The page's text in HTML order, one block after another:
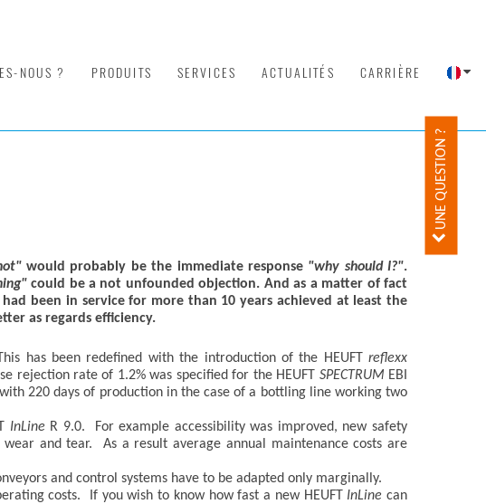
NOUS ? PRODUITS SERVICES ACTUALITÉS CARRIÈRE
UNE QUESTION ?
would probably be the immediate response "why should I?".
could be a not unfounded objection. And as a matter of fact
been in service for more than 10 years achieved at least the
as regards efficiency.
has been redefined with the introduction of the HEUFT reflexx
rejection rate of 1.2% was specified for the HEUFT SPECTRUM EBI
220 days of production in the case of a bottling line working two
InLine R 9.0. For example accessibility was improved, new safety
and tear. As a result average annual maintenance costs are
and control systems have to be adapted only marginally.
costs. If you wish to know how fast a new HEUFT InLine can